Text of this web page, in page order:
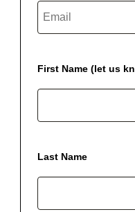
First Name (let us
Last Name